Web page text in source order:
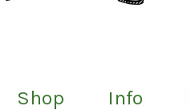
Shop Info